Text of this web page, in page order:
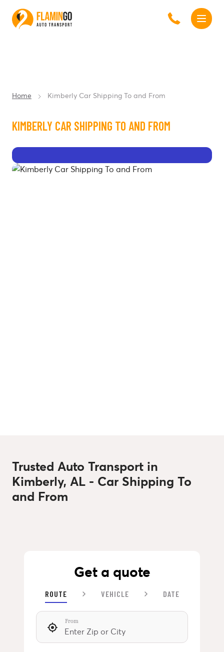
Home Kimberly Car Shipping To and From
KIMBERLY CAR SHIPPING TO AND FROM
Trusted Auto Transport in
Kimberly, AL - Car Shipping To
and From
Get a quote
ROUTE VEHICLE DATE
From